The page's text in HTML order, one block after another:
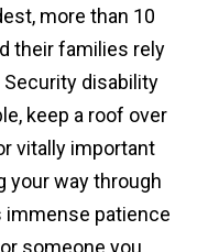
more than 10
their families rely
disability
keep a roof over
vitally important
your way through
patience